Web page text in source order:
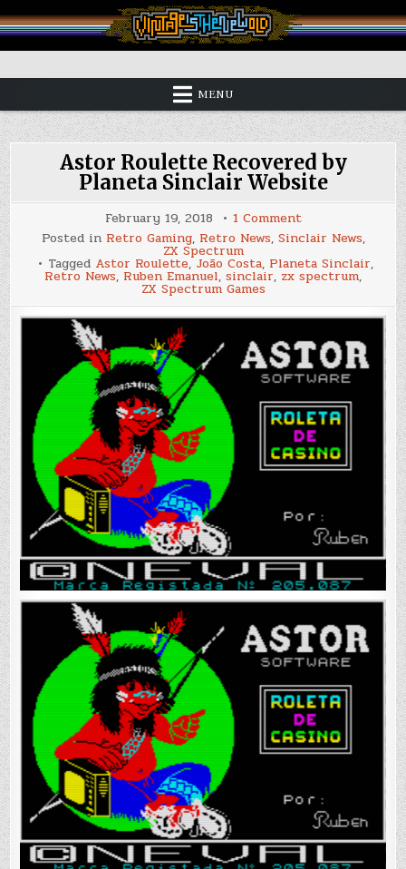
to
content
Vintage is the New Old
MENU
Astor Roulette Recovered by
Planeta Sinclair Website
February 19, 2018 1 Commenton
Astor
Roulette
Recovered
by
Planeta
Website
Posted in Retro Gaming, Retro News, Sinclair News,
ZX Spectrum
Tagged Astor Roulette,João Costa, Planeta Sinclair,
Retro News, Ruben Emanuel, sinclair, zx spectrum,
ZX Spectrum Games